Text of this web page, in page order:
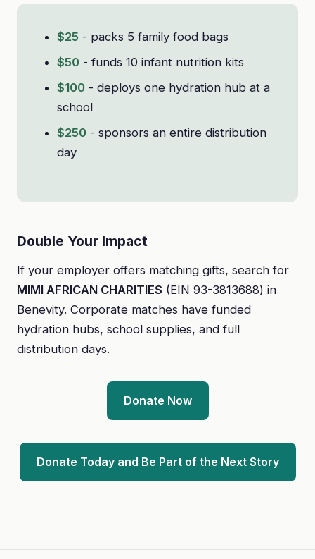
$25 - packs 5 family food bags
$50 - funds 10 infant nutrition kits
$100 - deploys one hydration hub at a
school
$250 - sponsors an entire distribution
day
Double Your Impact
If your employer offers matching gifts, search for
MIMI AFRICAN CHARITIES (EIN 93-3813688) in
Benevity. Corporate matches have funded
hydration hubs, school supplies, and full
distribution days.
Donate Now
Donate Today and Be Part of the Next Story